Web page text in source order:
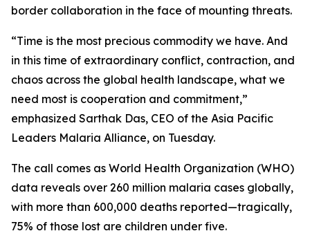
border collaboration in the face of mounting threats.
“Time is the most precious commodity we have. And
in this time of extraordinary conflict, contraction, and
chaos across the global health landscape, what we
need most is cooperation and commitment,”
emphasized Sarthak Das, CEO of the Asia Pacific
Leaders Malaria Alliance, on Tuesday.
The call comes as World Health Organization (WHO)
data reveals over 260 million malaria cases globally,
with more than 600,000 deaths reported—tragically,
75% of those lost are children under five.